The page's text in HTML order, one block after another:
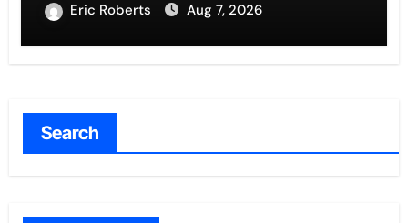
Eric Roberts Aug 7, 2026
Search